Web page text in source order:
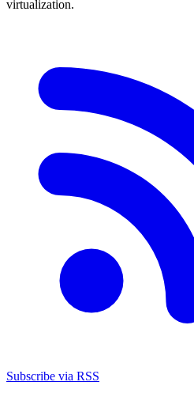
virtualization.
Subscribe via RSS